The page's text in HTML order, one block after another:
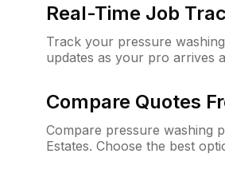
Real-Time Job
Track your pressure
updates as your pro arrives
Compare Quotes
Compare pressure washing
Estates. Choose the best